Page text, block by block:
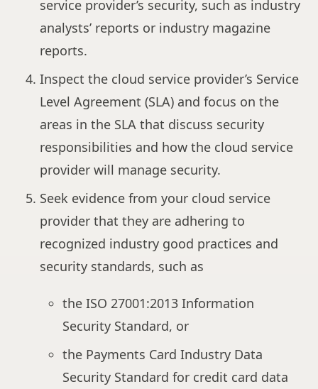
service provider’s security, such as industry
analysts’ reports or industry magazine
reports.
Inspect the cloud service provider’s Service
Level Agreement (SLA) and focus on the
areas in the SLA that discuss security
responsibilities and how the cloud service
provider will manage security.
Seek evidence from your cloud service
provider that they are adhering to
recognized industry good practices and
security standards, such as
the ISO 27001:2013 Information
Security Standard, or
the Payments Card Industry Data
Security Standard for credit card data